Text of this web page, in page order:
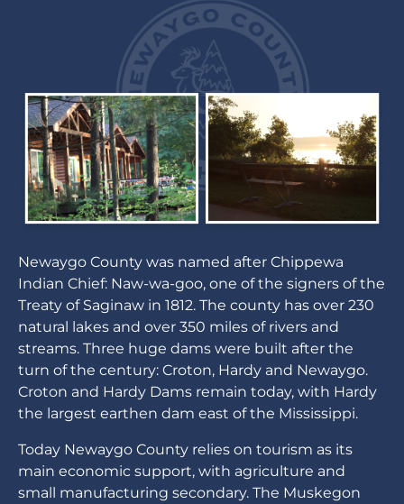
Newaygo County was named after Chippewa
Indian Chief: Naw-wa-goo, one of the signers of the
Treaty of Saginaw in 1812. The county has over 230
natural lakes and over 350 miles of rivers and
streams. Three huge dams were built after the
turn of the century: Croton, Hardy and Newaygo.
Croton and Hardy Dams remain today, with Hardy
the largest earthen dam east of the Mississippi.
Today Newaygo County relies on tourism as its
main economic support, with agriculture and
small manufacturing secondary. The Muskegon